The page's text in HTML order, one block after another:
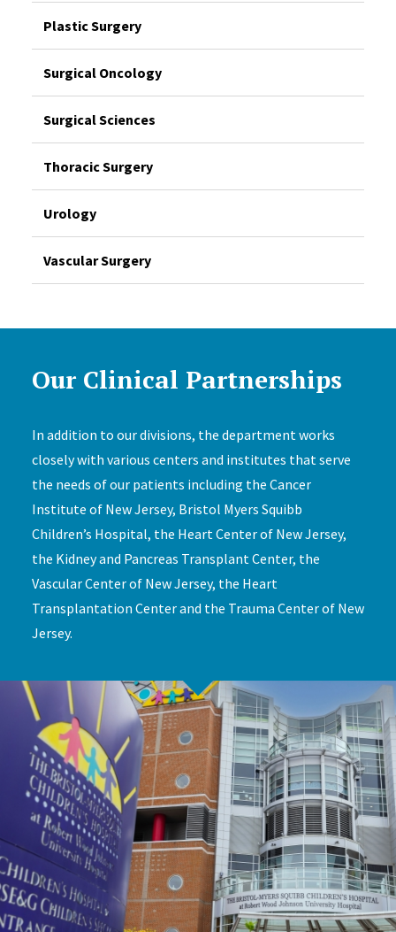
Plastic Surgery
Surgical Oncology
Surgical Sciences
Thoracic Surgery
Urology
Vascular Surgery
Our Clinical Partnerships
In addition to our divisions, the department works
closely with various centers and institutes that serve
the needs of our patients including the Cancer
Institute of New Jersey, Bristol Myers Squibb
Children’s Hospital, the Heart Center of New Jersey,
the Kidney and Pancreas Transplant Center, the
Vascular Center of New Jersey, the Heart
Transplantation Center and the Trauma Center of New
Jersey.